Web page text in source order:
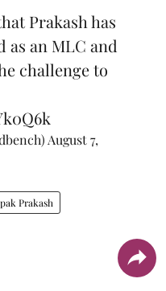
Prakash has
as an MLC and
challenge to
August 7,
Prakash